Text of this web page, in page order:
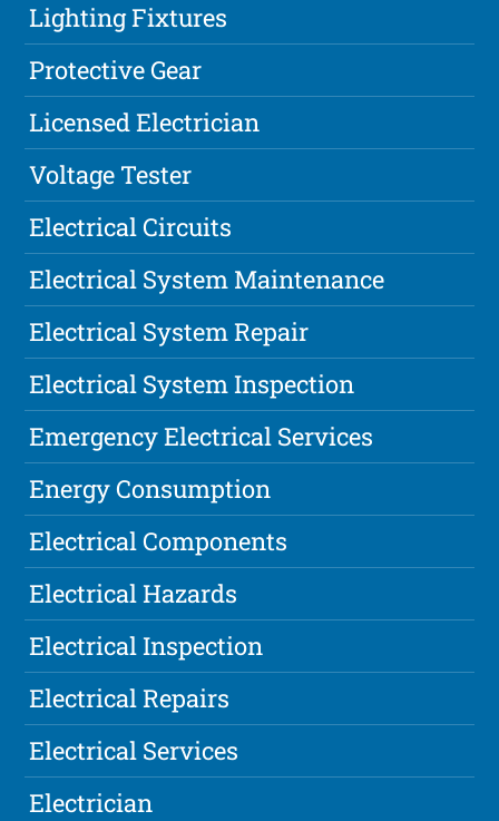
Lighting Fixtures
Protective Gear
Licensed Electrician
Voltage Tester
Electrical Circuits
Electrical System Maintenance
Electrical System Repair
Electrical System Inspection
Emergency Electrical Services
Energy Consumption
Electrical Components
Electrical Hazards
Electrical Inspection
Electrical Repairs
Electrical Services
Electrician